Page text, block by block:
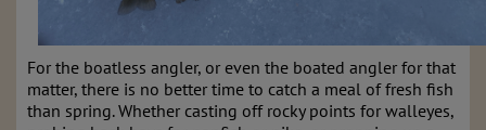
For the boatless angler, or even the boated angler for that
matter, there is no better time to catch a meal of fresh fish
than spring. Whether casting off rocky points for walleyes,